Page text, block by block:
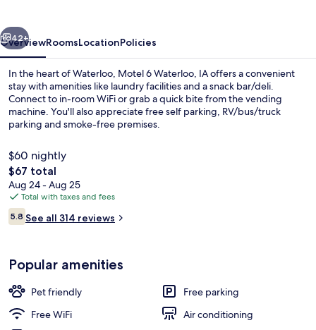
Next
42+
OverviewRoomsLocationPolicies
In the heart of Waterloo, Motel 6 Waterloo, IA offers a convenient
stay with amenities like laundry facilities and a snack bar/deli.
Connect to in-room WiFi or grab a quick bite from the vending
machine. You'll also appreciate free self parking, RV/bus/truck
parking and smoke-free premises.
$60 nightly
The
total
price
is
$67
$67 total
Aug 24 - Aug 25
Total with taxes and fees
Reviews
5.85.8 out of 10
See all 314 reviews
Popular amenities
Pet friendly
Free parking
Free WiFi
Air conditioning